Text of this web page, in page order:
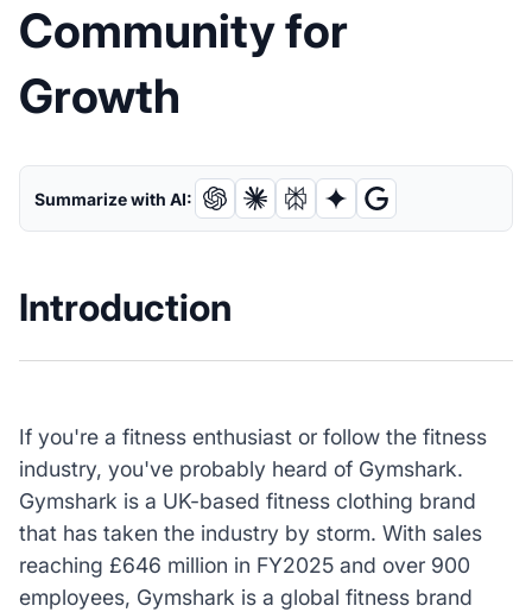
Community for
Growth
Summarize with AI:
Introduction
If you're a fitness enthusiast or follow the fitness
industry, you've probably heard of Gymshark.
Gymshark is a UK-based fitness clothing brand
that has taken the industry by storm. With sales
reaching £646 million in FY2025 and over 900
employees, Gymshark is a global fitness brand